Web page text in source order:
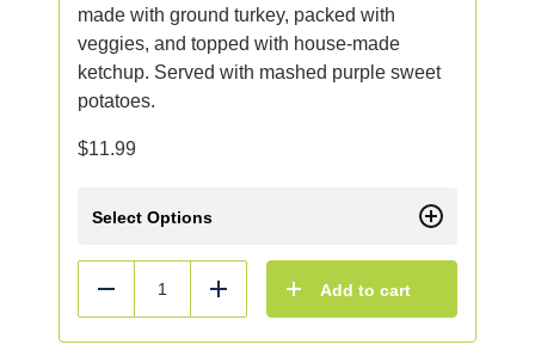
made with ground turkey, packed with
veggies, and topped with house-made
ketchup. Served with mashed purple sweet
potatoes.
$11.99
Select Options
Reduce Add Add to cart